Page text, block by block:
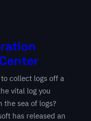
collect logs off a
vital log you
the sea of logs?
has released an